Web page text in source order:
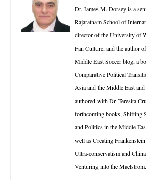
Dr. James M. Dorsey is a
Rajaratnam School of
director of the University of
Fan Culture, and the author
Middle East Soccer blog, a
Comparative Political
Asia and the Middle East
authored with Dr. Teresita
forthcoming books, Shifting
and Politics in the Middle
well as Creating
Ultra-conservatism and
Venturing into the Maelstrom.